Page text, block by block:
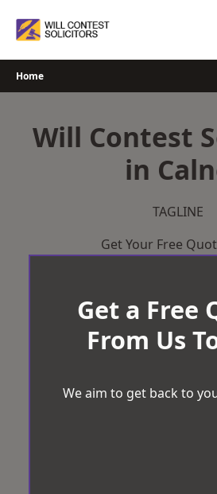
Home
Will Contest
in
TAGLINE
Get Your Free
Get a Free
From Us
We aim to get back to